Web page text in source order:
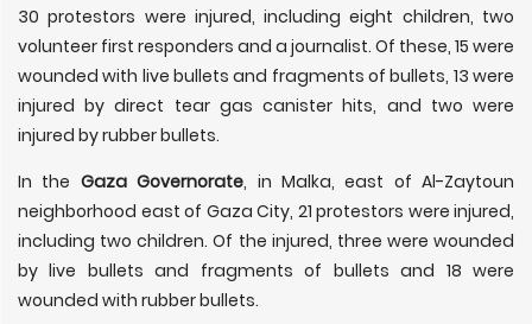
30 protestors were injured, including eight children, two
volunteer first responders and a journalist. Of these, 15 were
wounded with live bullets and fragments of bullets, 13 were
injured by direct tear gas canister hits, and two were
injured by rubber bullets.
In the Gaza Governorate, in Malka, east of Al-Zaytoun
neighborhood east of Gaza City, 21 protestors were injured,
including two children. Of the injured, three were wounded
by live bullets and fragments of bullets and 18 were
wounded with rubber bullets.